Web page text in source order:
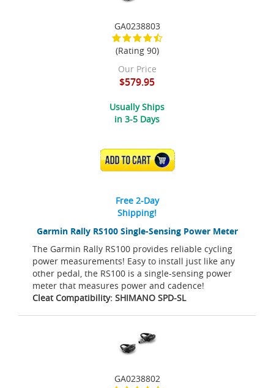
Garmin Rally RS100 Single-Sensing Power Meter
The Garmin Rally RS100 provides reliable cycling
power measurements! Easy to install just like any
other pedal, the RS100 is a single-sensing power
meter that measures power and cadence!
Cleat Compatibility: SHIMANO SPD-SL
GA0238803
(Rating 90)
Our Price
$579.95
Usually Ships
in 3-5 Days
ADD TO CART
Free 2-Day
Shipping!
GA0238802